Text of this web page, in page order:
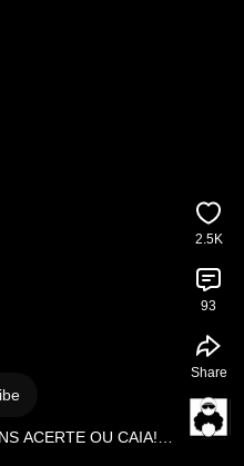
ACERTE OU CAIA!
2.5K
93
Share